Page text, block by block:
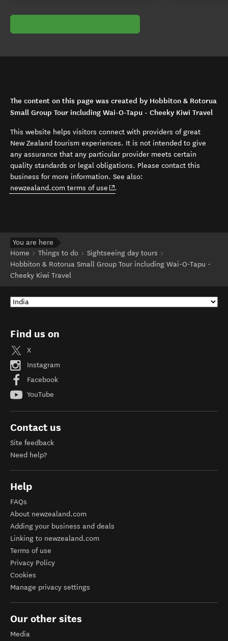
The content on this page was created by Hobbiton & Rotorua
Small Group Tour including Wai-O-Tapu - Cheeky Kiwi Travel
This website helps visitors connect with providers of great
New Zealand tourism experiences. It is not intended to give
any assurance that any particular provider meets certain
quality standards or legal obligations. Please contact this
business for more information. See also:
newzealand.com terms of use (opens in new window)
.
You are here
Home
Things to do
Sightseeing day tours
Hobbiton & Rotorua Small Group Tour including Wai-O-Tapu -
Cheeky Kiwi Travel
Find us on
X
Instagram
Facebook
YouTube
Contact us
Site feedback
Need help?
Help
FAQs
About newzealand.com
Adding your business and deals
Linking to newzealand.com
Terms of use
Privacy Policy
Cookies
Manage privacy settings
Our other sites
Media